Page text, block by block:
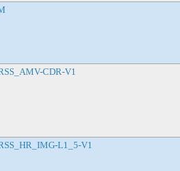
CDR-V1
L1_5-V1